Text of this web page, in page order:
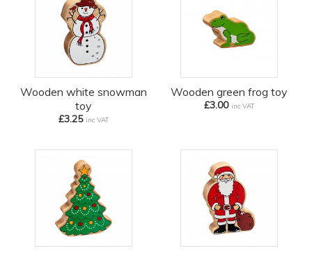
Wooden white snowman
toy
£3.25 inc VAT
Wooden green frog toy
£3.00 inc VAT